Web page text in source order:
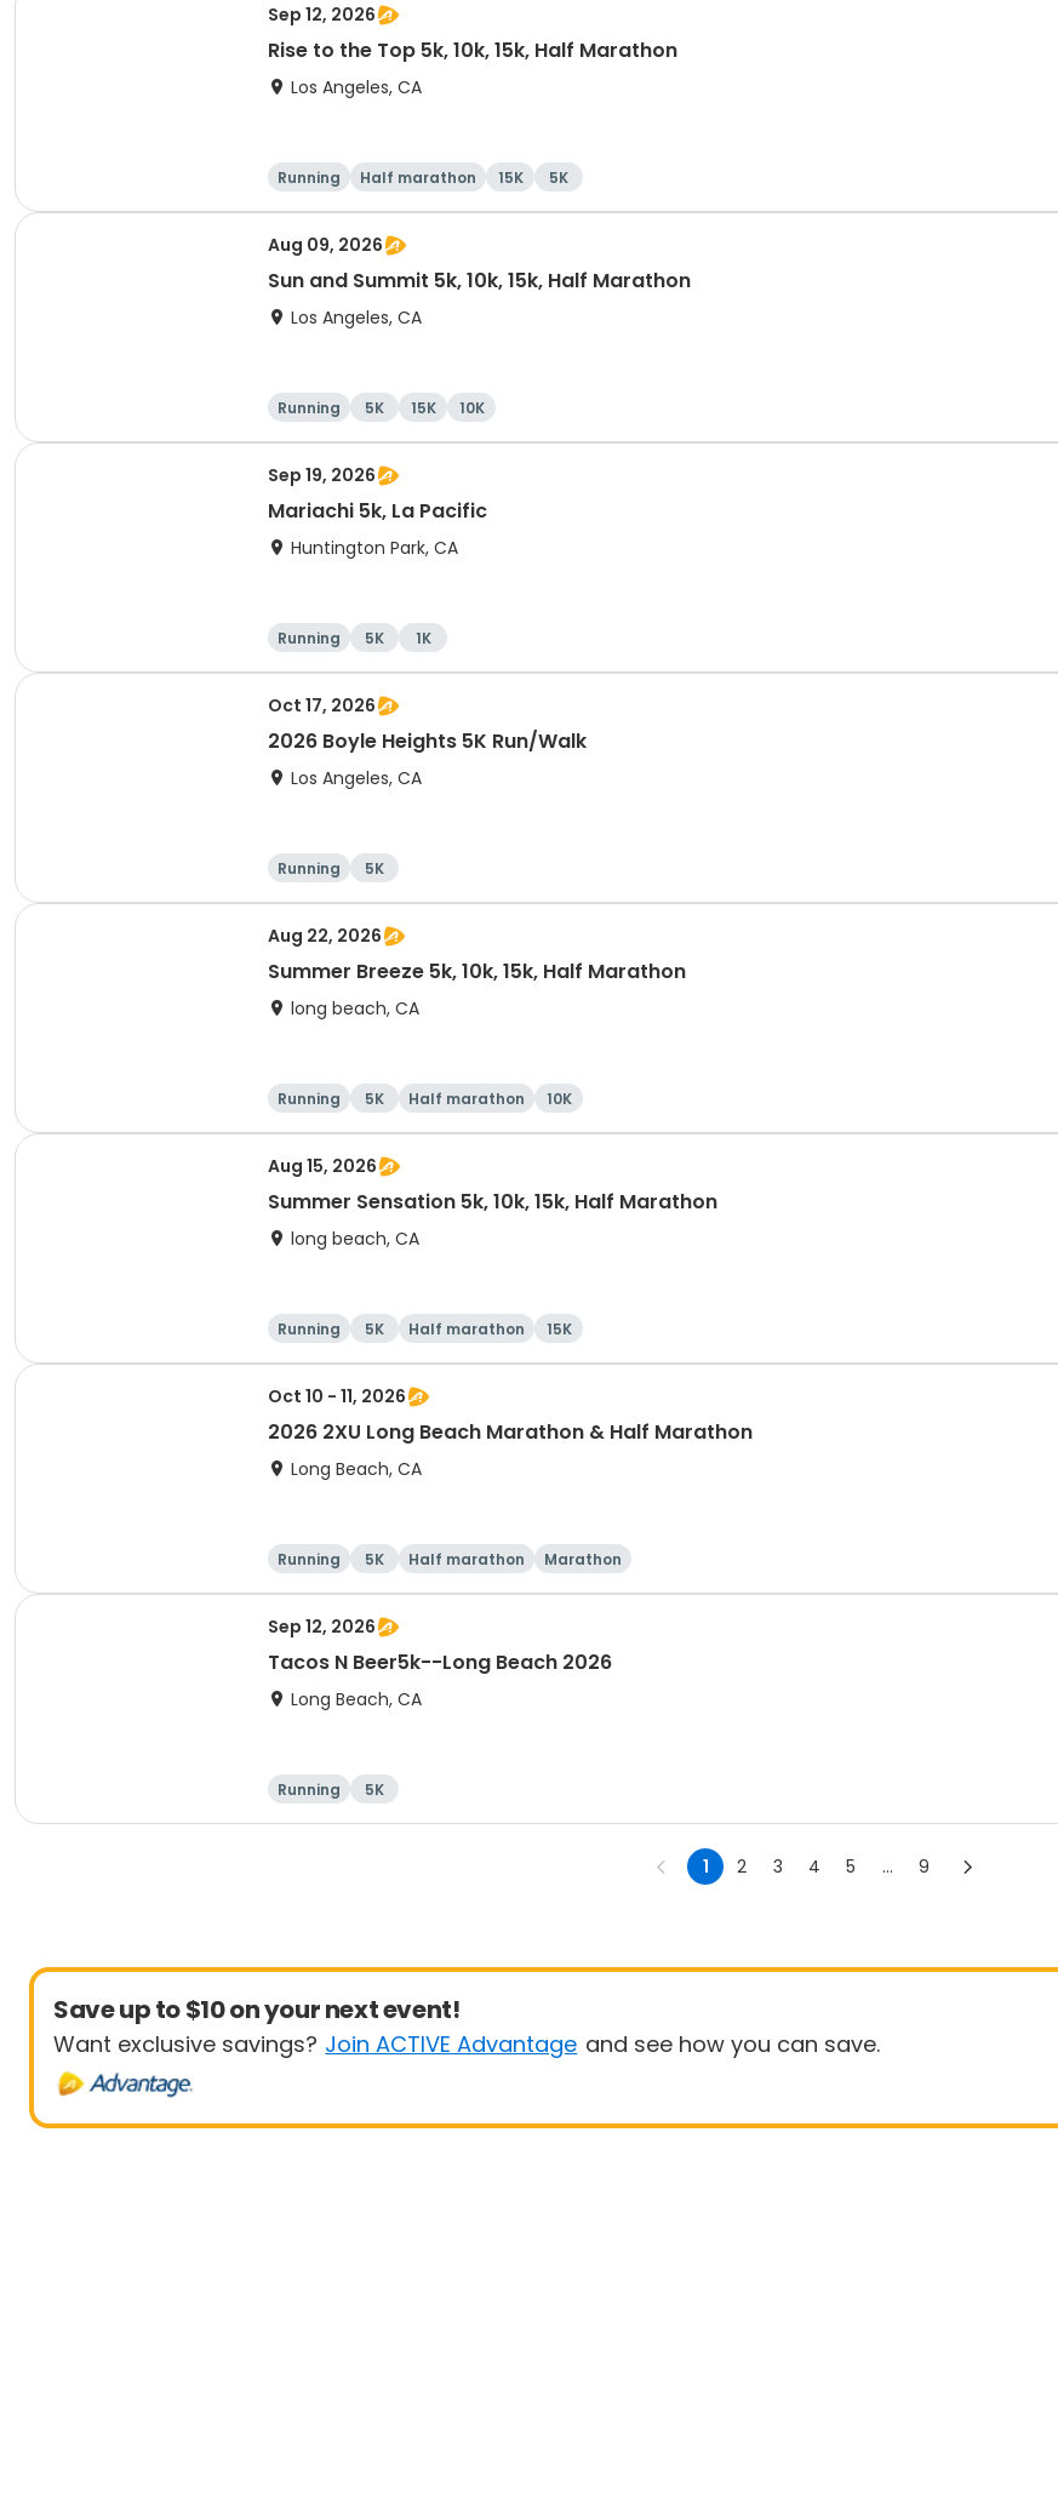
Sep 12, 2026
Rise to the Top 5k, 10k, 15k, Half Marathon
Los Angeles, CA
Running Half marathon 15K 5K
Aug 09, 2026
Sun and Summit 5k, 10k, 15k, Half Marathon
Los Angeles, CA
Running 5K 15K 10K
Sep 19, 2026
Mariachi 5k, La Pacific
Huntington Park, CA
Running 5K 1K
Oct 17, 2026
2026 Boyle Heights 5K Run/Walk
Los Angeles, CA
Running 5K
Aug 22, 2026
Summer Breeze 5k, 10k, 15k, Half Marathon
long beach, CA
Running 5K Half marathon 10K
Aug 15, 2026
Summer Sensation 5k, 10k, 15k, Half Marathon
long beach, CA
Running 5K Half marathon 15K
Oct 10 - 11, 2026
2026 2XU Long Beach Marathon & Half Marathon
Long Beach, CA
Running 5K Half marathon Marathon
Sep 12, 2026
Tacos N Beer5k--Long Beach 2026
Long Beach, CA
Running 5K
1 2 3 4 5 ... 9
Save up to $10 on your next event!
Want exclusive savings? Join ACTIVE Advantage and see how you can save.